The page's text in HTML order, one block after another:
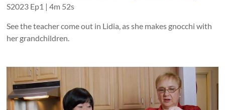
S2023 Ep1 |4m 52s
See the teacher come out in Lidia, as she makes gnocchi with
her grandchildren.